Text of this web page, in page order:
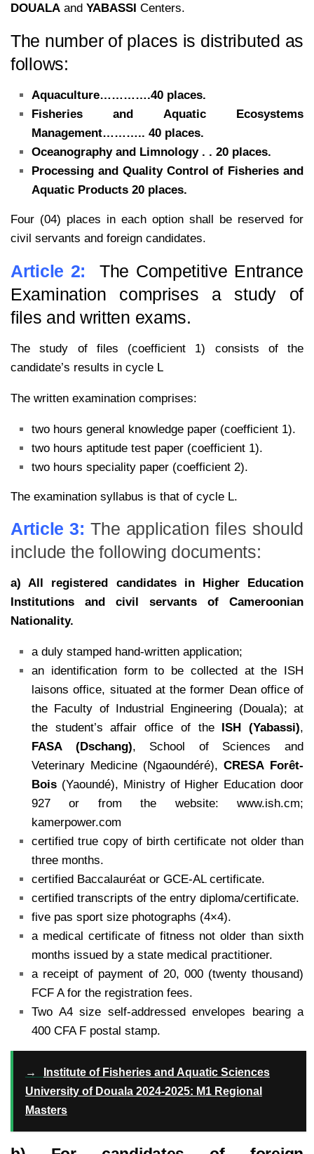
DOUALA and YABASSI Centers.
The number of places is distributed as
follows:
Aquaculture………….40 places.
Fisheries and Aquatic Ecosystems
Management……….. 40 places.
Oceanography and Limnology . . 20 places.
Processing and Quality Control of Fisheries and
Aquatic Products 20 places.
Four (04) places in each option shall be reserved for
civil servants and foreign candidates.
Article 2:
The Competitive Entrance
Examination comprises a study of
files and written exams.
The study of files (coefficient 1) consists of the
candidate’s results in cycle L
The written examination comprises:
two hours general knowledge paper (coefficient 1).
two hours aptitude test paper (coefficient 1).
two hours speciality paper (coefficient 2).
The examination syllabus is that of cycle L.
Article 3: The application files should
include the following documents:
a) All registered candidates in Higher Education
Institutions and civil servants of Cameroonian
Nationality.
a duly stamped hand-written application;
an identification form to be collected at the ISH
laisons office, situated at the former Dean office of
the Faculty of Industrial Engineering (Douala); at
the student’s affair office of the
ISH (Yabassi),
FASA (Dschang), School of Sciences and
Veterinary Medicine (Ngaoundéré), CRESA Forêt-
Bois (Yaoundé), Ministry of Higher Education door
927 or from the website: www.ish.cm;
kamerpower.com
certified true copy of birth certificate not older than
three months.
certified Baccalauréat or GCE-AL certificate.
certified transcripts of the entry diploma/certificate.
five pas sport size photographs (4×4).
a medical certificate of fitness not older than sixth
months issued by a state medical practitioner.
a receipt of payment of 20, 000 (twenty thousand)
FCF A for the registration fees.
Two A4 size self-addressed envelopes bearing a
400 CFA F postal stamp.
→
Institute of Fisheries and Aquatic Sciences
University of Douala 2024-2025: M1 Regional
Masters